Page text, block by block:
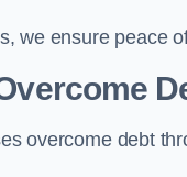
we ensure peace
overcome debt